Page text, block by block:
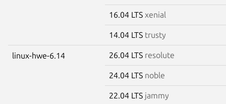
16.04 LTS xenial
14.04 LTS trusty
linux-hwe-6.14 26.04 LTS resolute
24.04 LTS noble
22.04 LTS jammy